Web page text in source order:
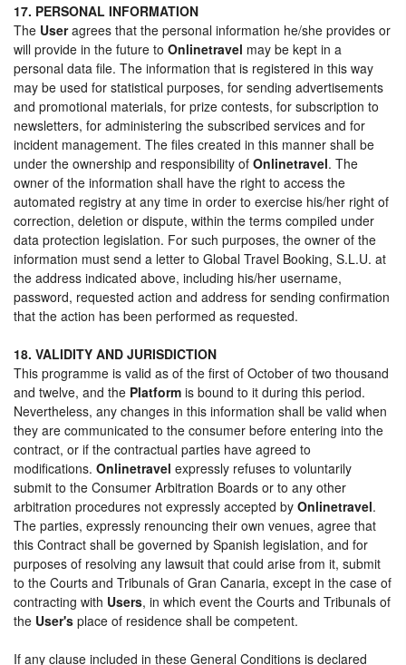
17. PERSONAL INFORMATION
The Useragrees that the personal information he/she provides or
will provide in the future to Onlinetravel may be kept in a
personal data file. The information that is registered in this way
may be used for statistical purposes, for sending advertisements
and promotional materials, for prize contests, for subscription to
newsletters, for administering the subscribed services and for
incident management. The files created in this manner shall be
under the ownership and responsibility of Onlinetravel. The
owner of the information shall have the right to access the
automated registry at any time in order to exercise his/her right of
correction, deletion or dispute, within the terms compiled under
data protection legislation. For such purposes, the owner of the
information must send a letter to Global Travel Booking, S.L.U. at
the address indicated above, including his/her username,
password, requested action and address for sending confirmation
that the action has been performed as requested.
18. VALIDITY AND JURISDICTION
This programme is valid as of the first of October of two thousand
and twelve, and the Platform is bound to it during this period.
Nevertheless, any changes in this information shall be valid when
they are communicated to the consumer before entering into the
contract, or if the contractual parties have agreed to
modifications. Onlinetravel expressly refuses to voluntarily
submit to the Consumer Arbitration Boards or to any other
arbitration procedures not expressly accepted by Onlinetravel.
The parties, expressly renouncing their own venues, agree that
this Contract shall be governed by Spanish legislation, and for
purposes of resolving any lawsuit that could arise from it, submit
to the Courts and Tribunals of Gran Canaria, except in the case of
contracting with Users, in which event the Courts and Tribunals of
the User's place of residence shall be competent.
If any clause included in these General Conditions is declared